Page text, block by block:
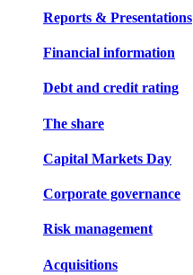
Reports & Presentations
Financial information
Debt and credit rating
The share
Capital Markets Day
Corporate governance
Risk management
Acquisitions